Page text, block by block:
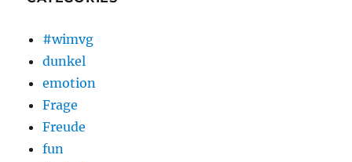
#wimvg
dunkel
emotion
Frage
Freude
fun